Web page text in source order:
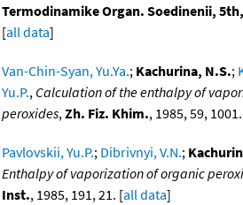
Termodinamike Organ. Soedinenii,
[all data]
Van-Chin-Syan, Yu.Ya.; Kachurina, N.S.;
Yu.P., Calculation of the enthalpy of
peroxides,Zh. Fiz. Khim., 1985, 59,
Pavlovskii, Yu.P.; Dibrivnyi, V.N.;
Enthalpy of vaporization of organic
Inst., 1985, 191, 21. [all data]